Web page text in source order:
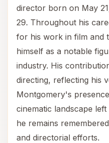
director born on May
29. Throughout his
for his work in film and
himself as a notable
industry. His
directing, reflecting his
Montgomery's
cinematic landscape
he remains
and directorial efforts.